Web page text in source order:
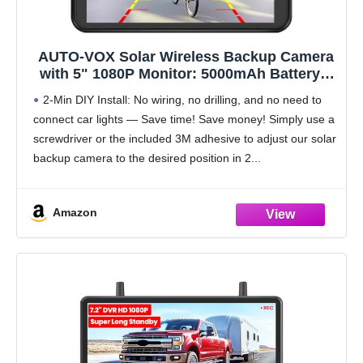
AUTO-VOX Solar Wireless Backup Camera
with 5" 1080P Monitor: 5000mAh Battery 2
Up Camera, IP69K Waterproof Reverse
Camera for Car, Van, SUV, Truck, Trailer
2-Min DIY Install: No wiring, no drilling, and no need to
connect car lights — Save time! Save money! Simply use a
screwdriver or the included 3M adhesive to adjust our solar
backup camera to the desired position in 2
Amazon